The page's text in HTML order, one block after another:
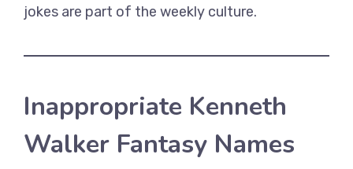
jokes are part of the weekly culture.
Inappropriate Kenneth
Walker Fantasy Names